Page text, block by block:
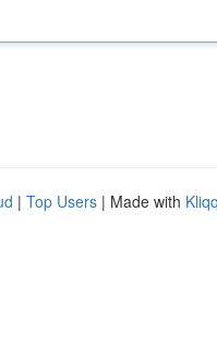
| Top Users | Made with